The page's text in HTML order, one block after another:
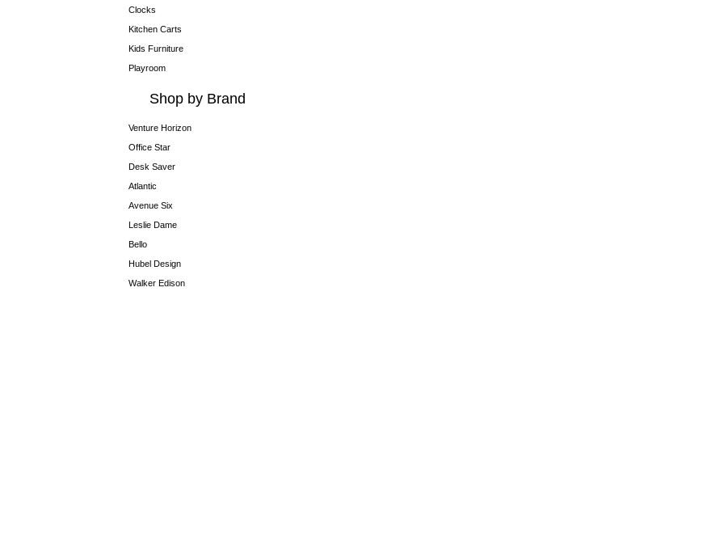
Clocks
Kitchen Carts
Kids Furniture
Playroom
Shop by Brand
Venture Horizon
Office Star
Desk Saver
Atlantic
Avenue Six
Leslie Dame
Bello
Hubel Design
Walker Edison